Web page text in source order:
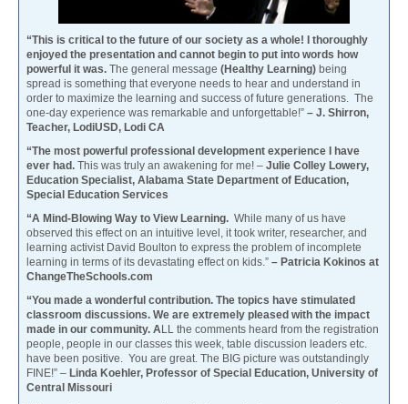
“This is critical to the future of our society as a whole! I thoroughly
enjoyed the presentation and cannot begin to put into words how
powerful it was. The general message (Healthy Learning) being
spread is something that everyone needs to hear and understand in
order to maximize the learning and success of future generations. The
one-day experience was remarkable and unforgettable!” – J. Shirron,
Teacher, LodiUSD, Lodi CA
“The most powerful professional development experience I have
ever had. This was truly an awakening for me! – Julie Colley Lowery,
Education Specialist, Alabama State Department of Education,
Special Education Services
“A Mind-Blowing Way to View Learning. While many of us have
observed this effect on an intuitive level, it took writer, researcher, and
learning activist David Boulton to express the problem of incomplete
learning in terms of its devastating effect on kids.” – Patricia Kokinos at
ChangeTheSchools.com
“You made a wonderful contribution. The topics have stimulated
classroom discussions. We are extremely pleased with the impact
made in our community. ALL the comments heard from the registration
people, people in our classes this week, table discussion leaders etc.
have been positive. You are great. The BIG picture was outstandingly
FINE!” – Linda Koehler, Professor of Special Education, University of
Central Missouri